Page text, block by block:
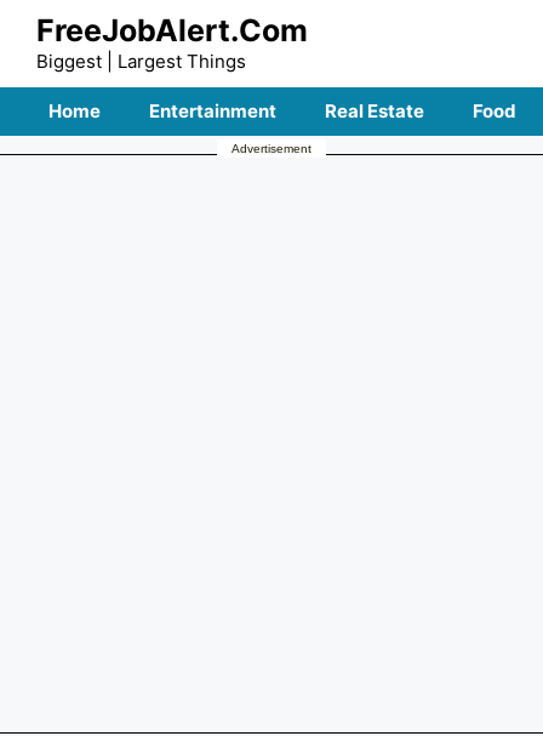
Skip
content
FreeJobAlert.Com
Biggest | Largest Things
Home Entertainment Real Estate Food
Advertisement